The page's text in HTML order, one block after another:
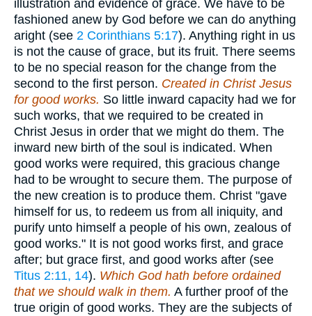
illustration and evidence of grace. We have to be
fashioned anew by God before we can do anything
aright (see 2 Corinthians 5:17). Anything right in us
is not the cause of grace, but its fruit. There seems
to be no special reason for the change from the
second to the first person. Created in Christ Jesus
for good works. So little inward capacity had we for
such works, that we required to be created in
Christ Jesus in order that we might do them. The
inward new birth of the soul is indicated. When
good works were required, this gracious change
had to be wrought to secure them. The purpose of
the new creation is to produce them. Christ "gave
himself for us, to redeem us from all iniquity, and
purify unto himself a people of his own, zealous of
good works." It is not good works first, and grace
after; but grace first, and good works after (see
Titus 2:11, 14). Which God hath before ordained
that we should walk in them. A further proof of the
true origin of good works. They are the subjects of